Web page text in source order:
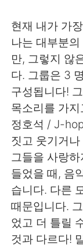
현재 내가 가
나는 대부분
만, 그렇지 않
다. 그룹은 3
구성됩니다!
목소리를 가
정호석 / J-
짓고 웃기거
그들을 사랑
들었을 때, 음
습니다. 다른
때문입니다.
었고 더 틀릴
것과 다르다!